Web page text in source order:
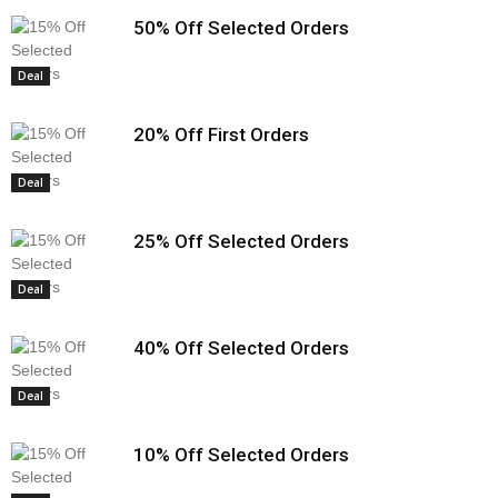
Deal
50% Off Selected Orders
Deal
20% Off First Orders
Deal
25% Off Selected Orders
Deal
40% Off Selected Orders
10% Off Selected Orders